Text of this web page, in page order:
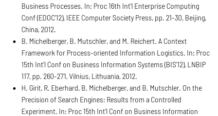
Business Processes. In: Proc 16th Int'l Enterprise Computing
Conf (EDOC'12), IEEE Computer Society Press, pp. 21-30, Beijing,
China, 2012.
B. Michelberger, B. Mutschler, and M. Reichert. A Context
Framework for Process-oriented Information Logistics. In: Proc
15th Int'l Conf on Business Information Systems (BIS'12), LNBIP
117, pp. 260-271, Vilnius, Lithuania, 2012.
H. Girit, R. Eberhard, B. Michelberger, and B. Mutschler. On the
Precision of Search Engines: Results from a Controlled
Experiment. In: Proc 15th Int'l Conf on Business Information